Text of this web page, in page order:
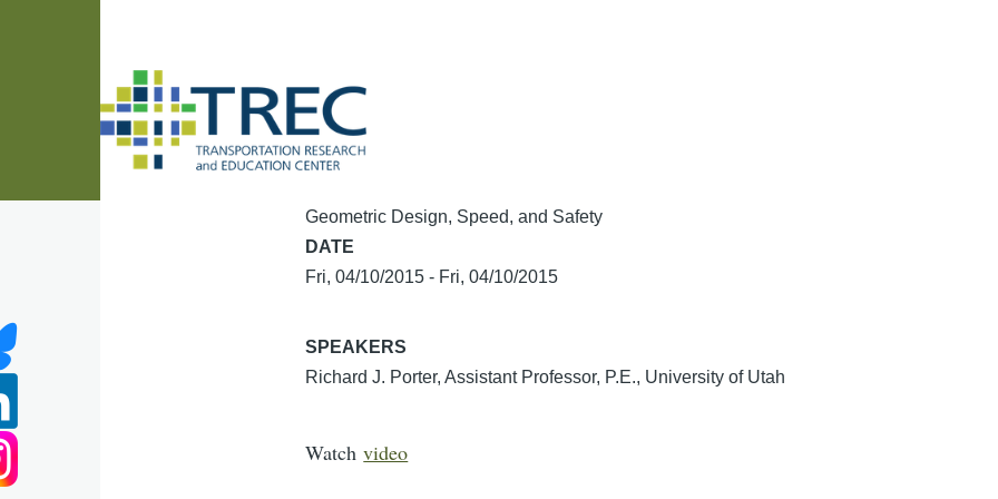
Geometric Design, Speed, and Safety
DATE
Fri, 04/10/2015 - Fri, 04/10/2015
SPEAKERS
Richard J. Porter, Assistant Professor, P.E., University of Utah
Watchvideo